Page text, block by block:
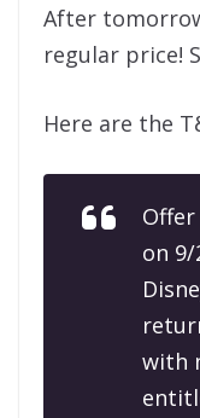
After
regular price!
Here are the
Offer
on
with